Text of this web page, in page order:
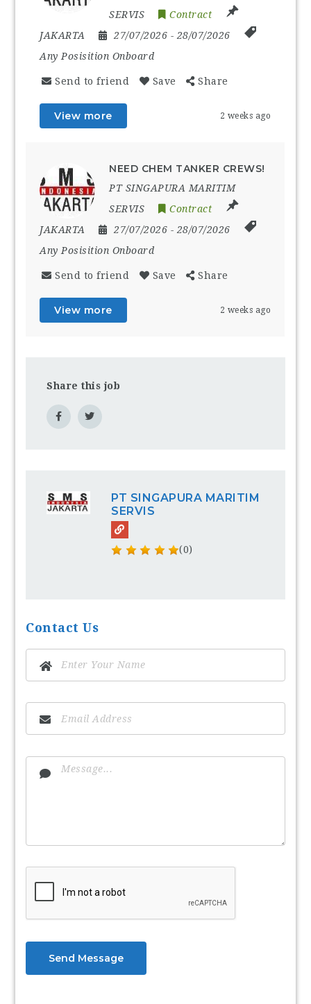
SERVIS
Contract
JAKARTA
27/07/2026 - 28/07/2026
Any Posisition Onboard
Send to friend Save Share
View more 2 weeks ago
NEED CHEM TANKER CREWS!
PT SINGAPURA MARITIM
SERVIS
Contract
JAKARTA
27/07/2026 - 28/07/2026
Any Posisition Onboard
Send to friend Save Share
View more 2 weeks ago
Share this job
PT SINGAPURA MARITIM
SERVIS
(0)
Contact Us
Send Message